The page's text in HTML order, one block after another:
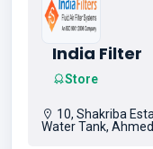
India Filter
Store
10, Shakriba
Water Tank,